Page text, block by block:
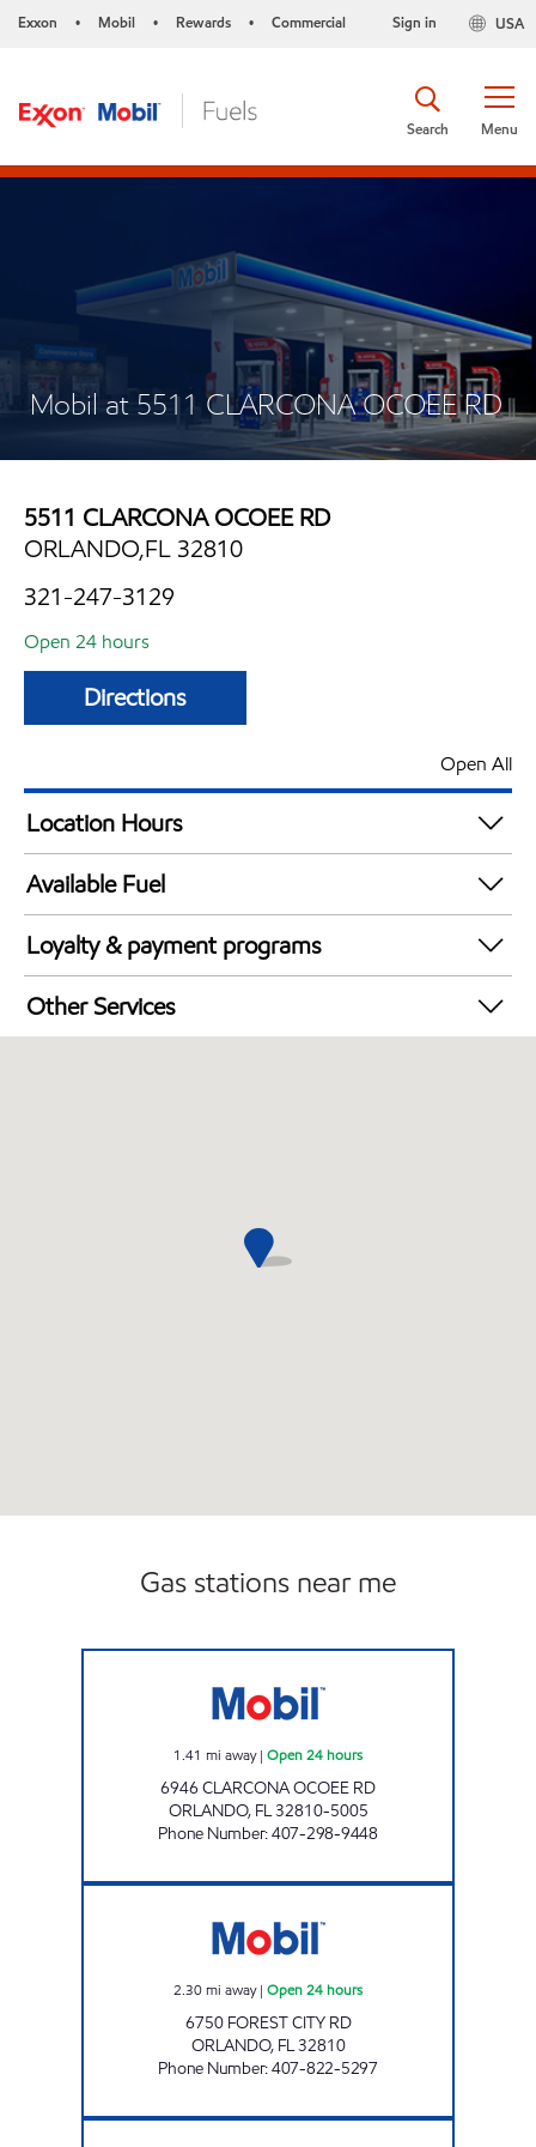
Exxon • Mobil • Rewards • Commercial USA
Sign in
Menu
Search
Mobil at 5511 CLARCONA OCOEE RD
5511 CLARCONA OCOEE RD
ORLANDO,FL 32810
321-247-3129
Open 24 hours
Directions
Open All
Location Hours
24 hours
Available Fuel
Synergy Diesel Efficient / Diesel
Loyalty & payment programs
Exxon Mobil Rewards+ in-store offers
Walmart+
Other Services
Gas stations near me
1.41 mi away| Open 24 hours
6946 CLARCONA OCOEE RD
ORLANDO, FL32810-5005
Phone Number:407-298-9448
2.30mi away| Open 24 hours
6750 FOREST CITY RD
ORLANDO, FL32810
Phone Number:407-822-5297